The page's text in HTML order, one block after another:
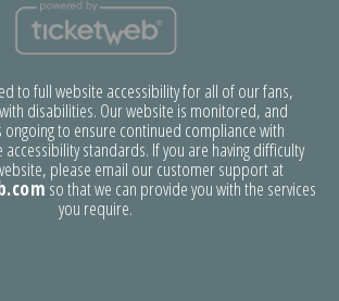
to full website accessibility for all of our fans,
disabilities. Our website is monitored, and
to ensure continued compliance with
standards. If you are having difficulty
please email our customer support at
so that we can provide you with the services
you require.